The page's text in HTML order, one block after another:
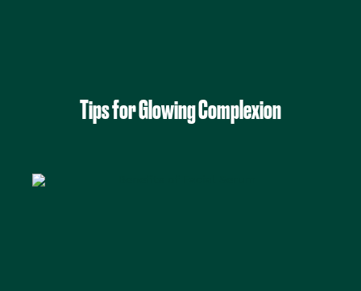
Tips for Glowing Complexion